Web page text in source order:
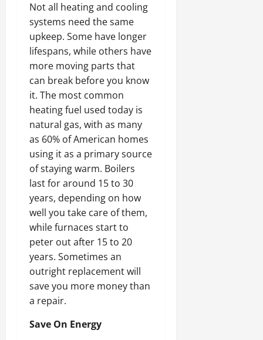
Not all heating and cooling
systems need the same
upkeep. Some have longer
lifespans, while others have
more moving parts that
can break before you know
it. The most common
heating fuel used today is
natural gas, with as many
as 60% of American homes
using it as a primary source
of staying warm. Boilers
last for around 15 to 30
years, depending on how
well you take care of them,
while furnaces start to
peter out after 15 to 20
years. Sometimes an
outright replacement will
save you more money than
a repair.
Save On Energy